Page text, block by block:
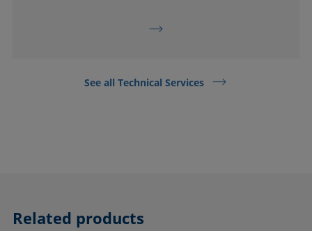
See all Technical Services
Related products